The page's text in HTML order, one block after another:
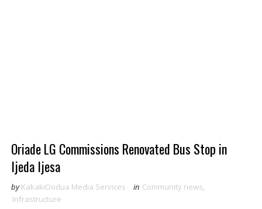
Oriade LG Commissions Renovated Bus Stop in
Ijeda Ijesa
by KakakiOodua Media Services in Community news,
Infrastructure